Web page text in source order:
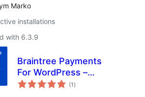
Marko
installations
with 6.3.9
Braintree Payments
For WordPress –
Accept Payments
(1 total
ratings
)